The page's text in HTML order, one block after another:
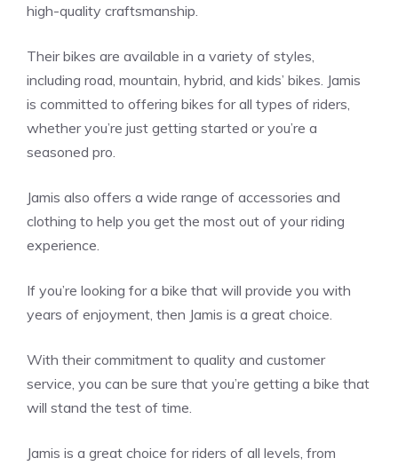
high-quality craftsmanship.
Their bikes are available in a variety of styles,
including road, mountain, hybrid, and kids’ bikes. Jamis
is committed to offering bikes for all types of riders,
whether you’re just getting started or you’re a
seasoned pro.
Jamis also offers a wide range of accessories and
clothing to help you get the most out of your riding
experience.
If you’re looking for a bike that will provide you with
years of enjoyment, then Jamis is a great choice.
With their commitment to quality and customer
service, you can be sure that you’re getting a bike that
will stand the test of time.
Jamis is a great choice for riders of all levels, from